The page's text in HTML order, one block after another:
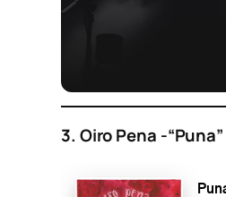
3. Oiro Pena -“Puna”